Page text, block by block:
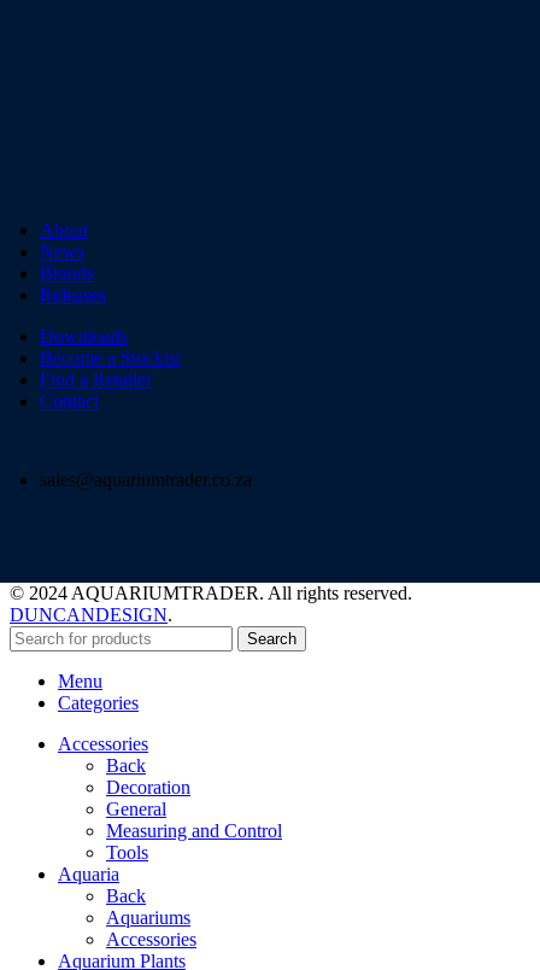
About
News
Brands
Releases
Downloads
Become a Stockist
Find a Retailer
Contact
sales@aquariumtrader.co.za
© 2024 AQUARIUMTRADER. All rights reserved.
DUNCANDESIGN.
Search
Menu
Categories
Accessories
Back
Decoration
General
Measuring and Control
Tools
Aquaria
Back
Aquariums
Accessories
Aquarium Plants